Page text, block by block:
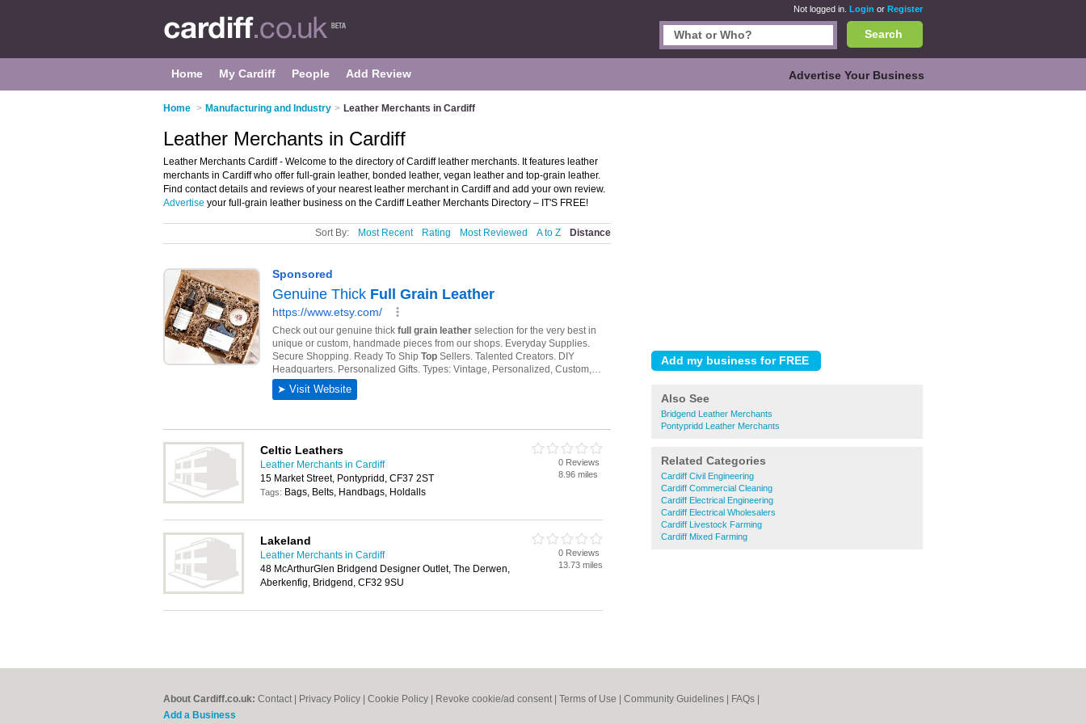
Not logged in. Login or Register
Search
Home My Cardiff People Add Review Advertise Your Business
Home > Manufacturing and Industry > Leather Merchants in Cardiff
Also See
Bridgend Leather Merchants
Pontypridd Leather Merchants
Related Categories
Cardiff Civil Engineering
Cardiff Commercial Cleaning
Cardiff Electrical Engineering
Cardiff Electrical Wholesalers
Cardiff Livestock Farming
Cardiff Mixed Farming
Leather Merchants in Cardiff
Leather Merchants Cardiff - Welcome to the directory of Cardiff leather merchants. It features leather
merchants in Cardiff who offer full-grain leather, bonded leather, vegan leather and top-grain leather.
Find contact details and reviews of your nearest leather merchant in Cardiff and add your own review.
Advertise your full-grain leather business on the Cardiff Leather Merchants Directory – IT'S FREE!
Sort By: Most Recent Rating Most Reviewed A to Z Distance
Celtic Leathers
Leather Merchants in Cardiff
15 Market Street, Pontypridd, CF37 2ST
Tags: Bags, Belts, Handbags, Holdalls
0 Reviews
8.96 miles
Lakeland
Leather Merchants in Cardiff
48 McArthurGlen Bridgend Designer Outlet, The Derwen,
Aberkenfig, Bridgend, CF32 9SU
0 Reviews
13.73 miles
About Cardiff.co.uk: Contact Privacy Policy Cookie Policy Revoke cookie/ad consent | Terms of Use Community Guidelines FAQs
Add a Business